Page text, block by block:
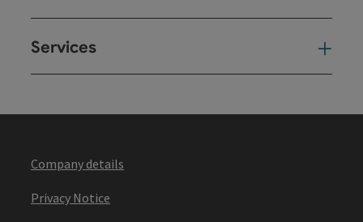
Services
Company details
Privacy Notice